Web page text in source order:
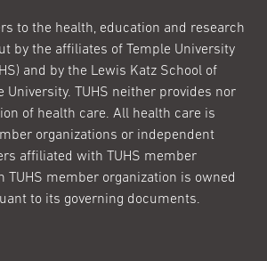
to the health, education and research
by the affiliates of Temple University
and by the Lewis Katz School of
University. TUHS neither provides nor
of health care. All health care is
organizations or independent
affiliated with TUHS member
TUHS member organization is owned
to its governing documents.